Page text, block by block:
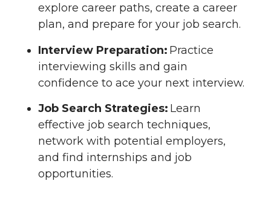
explore career paths, create a career
plan, and prepare for your job search.
Interview Preparation: Practice
interviewing skills and gain
confidence to ace your next interview.
Job Search Strategies: Learn
effective job search techniques,
network with potential employers,
and find internships and job
opportunities.